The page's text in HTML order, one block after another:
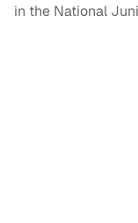
in the National